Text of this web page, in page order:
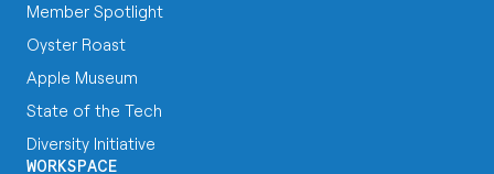
Member Spotlight
Oyster Roast
Apple Museum
State of the Tech
Diversity Initiative
WORKSPACE